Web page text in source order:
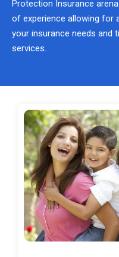
Protection Insurance
of experience allowing for
your insurance needs and
services.